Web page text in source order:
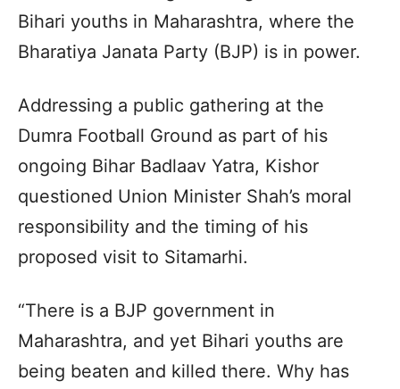
Bihari youths in Maharashtra, where the
Bharatiya Janata Party (BJP) is in power.
Addressing a public gathering at the
Dumra Football Ground as part of his
ongoing Bihar Badlaav Yatra, Kishor
questioned Union Minister Shah’s moral
responsibility and the timing of his
proposed visit to Sitamarhi.
“There is a BJP government in
Maharashtra, and yet Bihari youths are
being beaten and killed there. Why has